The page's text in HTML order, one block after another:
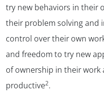
try new behaviors in their
their problem solving and
control over their own
and freedom to try new
of ownership in their work
productive2.